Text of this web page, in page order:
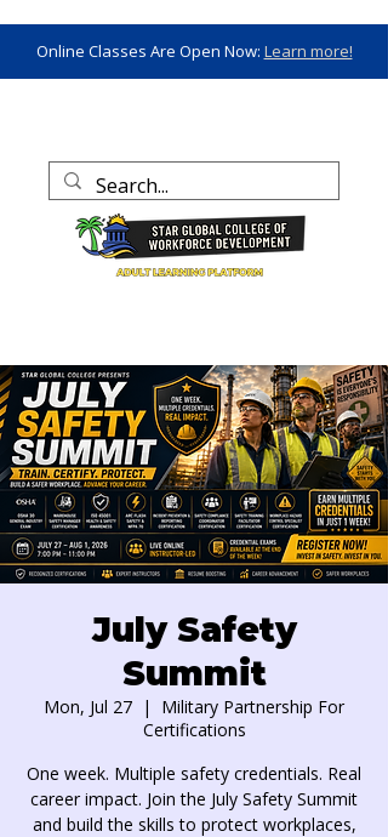
Online Classes Are Open Now: Learn more!
July Safety
Summit
Mon, Jul 27
  |
Military Partnership For
Certifications
One week. Multiple safety credentials. Real
career impact. Join the July Safety Summit
and build the skills to protect workplaces,